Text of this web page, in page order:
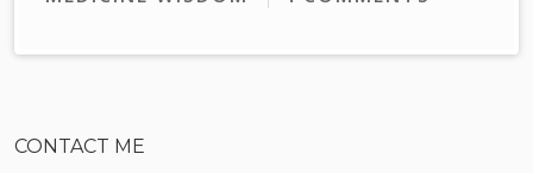
Sidebar
CONTACT ME